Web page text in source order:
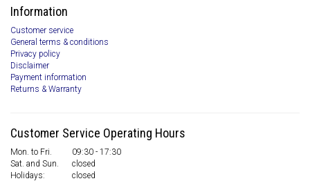
Information
Customer service
General terms & conditions
Privacy policy
Disclaimer
Payment information
Returns & Warranty
Customer Service Operating Hours
Mon. to Fri.
09:30 - 17:30
Sat. and Sun.
closed
Holidays:
closed